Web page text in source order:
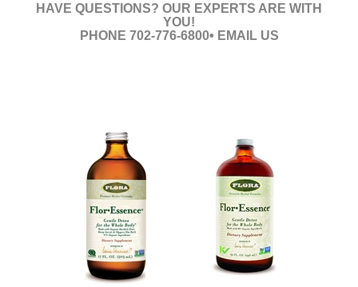
HAVE QUESTIONS? OUR EXPERTS ARE WITH
YOU!
PHONE 702-776-6800• EMAIL US